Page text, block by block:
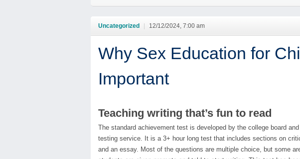
Uncategorized 12/12/2024, 7:00 am
Why Sex Education for
Important
Teaching writing that’s fun to read
The standard achievement test is developed by the college board
testing service. It is a 3+ hour long test that includes sections on
and an essay. Most of the questions are multiple choice, but some